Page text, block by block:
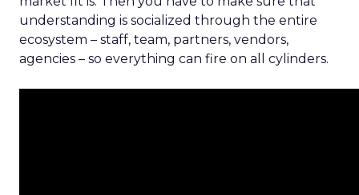
understanding is socialized through the entire
ecosystem – staff, team, partners, vendors,
agencies – so everything can fire on all cylinders.